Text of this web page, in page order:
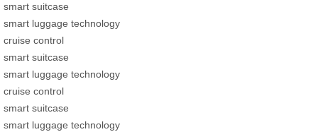
smart suitcase
smart luggage technology
cruise control
smart suitcase
smart luggage technology
cruise control
smart suitcase
smart luggage technology